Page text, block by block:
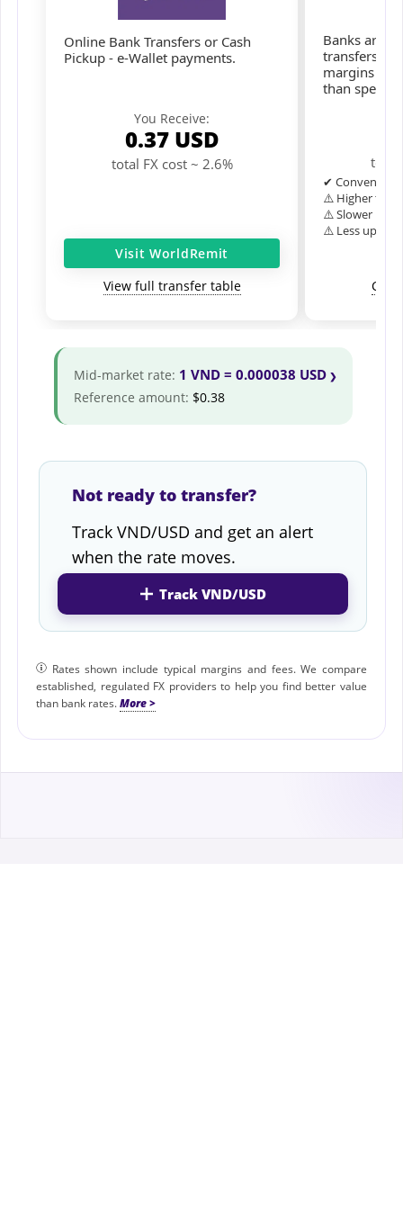
Online Bank Transfers or Cash
Pickup - e-Wallet payments.
You Receive:
0.37 USD
total FX cost ~ 2.6%
Visit WorldRemit
View full transfer table
Banks are
transfers,
margins
than
total
✔ Convenient
⚠️ Higher
⚠️ Slower
⚠️ Less
Mid-market rate: 1 VND = 0.000038 USD
Reference amount: $0.38
Not ready to transfer?
Track VND/USD and get an alert
when the rate moves.
Track VND/USD
Rates shown include typical margins and fees. We compare
established, regulated FX providers to help you find better value
than bank rates.